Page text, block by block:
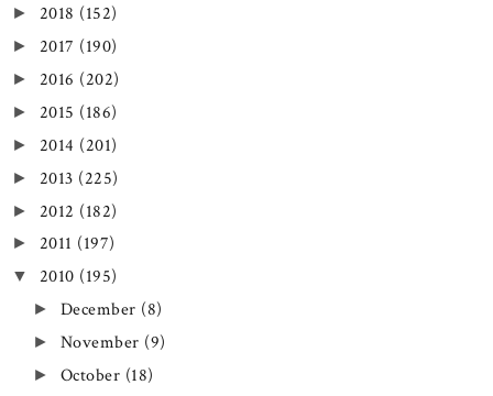
► 2018 (152)
► 2017 (190)
► 2016 (202)
► 2015 (186)
► 2014 (201)
► 2013 (225)
► 2012 (182)
► 2011 (197)
▼ 2010 (195)
► December (8)
► November (9)
► October (18)